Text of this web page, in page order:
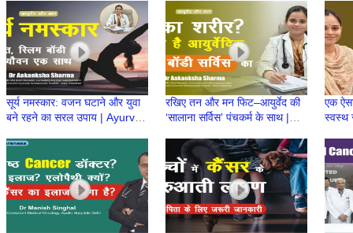
Gaurav Kharya | Episode 3
सूर्य नमस्कार: वजन घटाने और युवा
बने रहने का सरल उपाय | Ayurved
Sharma
रखिए तन और मन फिट–आयुर्वेद की
‘सालाना सर्विस’ पंचकर्म के साथ |
Aakanksha Sharma
एक
स्वस्थ